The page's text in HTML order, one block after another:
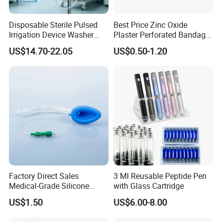
Disposable Sterile Pulsed
Irrigation Device Washer
Surgical Wound Restorer
Medical Instrument
US$14.70-22.05
Best Price Zinc Oxide
Plaster Perforated Bandage
Medical Tape with GMP CE
US$0.50-1.20
Factory Direct Sales
Medical-Grade Silicone
Airway Laryngeal Mask for
Anesthesia
US$1.50
3 Ml Reusable Peptide Pen
with Glass Cartridge
US$6.00-8.00